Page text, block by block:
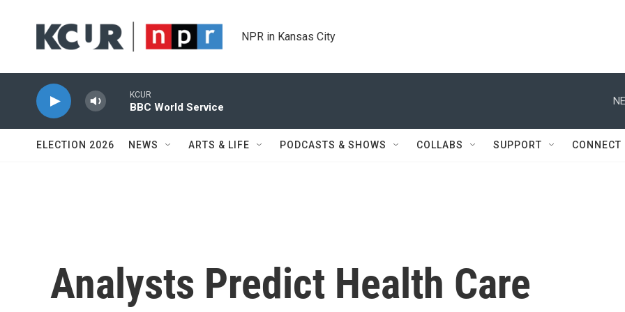
NPR in Kansas City
KCUR
BBC World Service
ELECTION 2026 NEWS ARTS & LIFE PODCASTS & SHOWS COLLABS SUPPORT CONNECT
Analysts Predict Health Care